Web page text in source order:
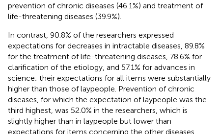
prevention of chronic diseases (46.1%) and treatment of
life-threatening diseases (39.9%).
In contrast, 90.8% of the researchers expressed
expectations for decreases in intractable diseases, 89.8%
for the treatment of life-threatening diseases, 78.6% for
clarification of the etiology, and 57.1% for advances in
science; their expectations for all items were substantially
higher than those of laypeople. Prevention of chronic
diseases, for which the expectation of laypeople was the
third highest, was 52.0% in the researchers, which is
slightly higher than in laypeople but lower than
expectations for items concerning the other diseases